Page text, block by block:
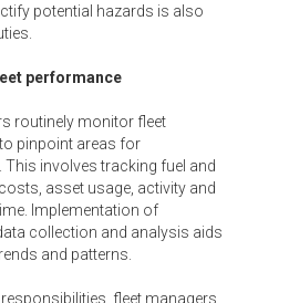
potential hazards is also
performance
routinely monitor fleet
pinpoint areas for
This involves tracking fuel and
asset usage, activity and
Implementation of
collection and analysis aids
and patterns.
fleet managers